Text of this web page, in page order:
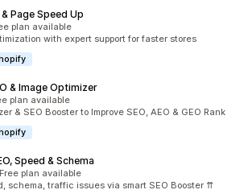
Page Speed Up
plan available
with expert support for faster stores
& Image Optimizer
plan available
& SEO Booster to Improve SEO, AEO & GEO Rank
Speed & Schema
Free plan available
schema, traffic issues via smart SEO Booster ⇈